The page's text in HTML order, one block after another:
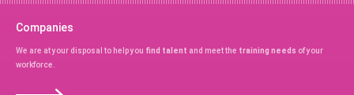
Companies
We are at your disposal to help you find talent and meet the training needs of your
workforce.